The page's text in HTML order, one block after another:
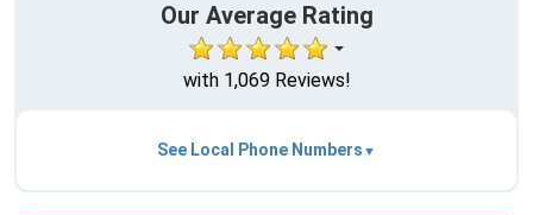
Our Average Rating
with 1,069 Reviews!
See Local Phone Numbers